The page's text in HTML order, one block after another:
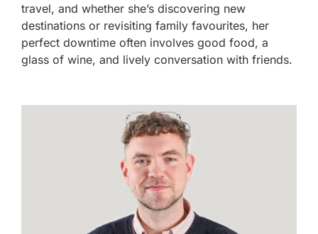
travel, and whether she’s discovering new
destinations or revisiting family favourites, her
perfect downtime often involves good food, a
glass of wine, and lively conversation with friends.